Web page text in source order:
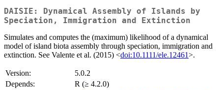
DAISIE: Dynamical Assembly of Islands by
Speciation, Immigration and Extinction
Simulates and computes the (maximum) likelihood of a dynamical
model of island biota assembly through speciation, immigration and
extinction. See Valente et al. (2015) <doi:10.1111/ele.12461>.
Version:
5.0.2
Depends:
R (≥ 4.2.0)